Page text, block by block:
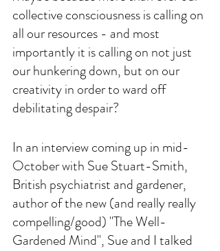
collective consciousness is calling on
all our resources - and most
importantly it is calling on not just
our hunkering down, but on our
creativity in order to ward off
debilitating despair?
In an interview coming up in mid-
October with Sue Stuart-Smith,
British psychiatrist and gardener,
author of the new (and really really
compelling/good) "The Well-
Gardened Mind", Sue and I talked